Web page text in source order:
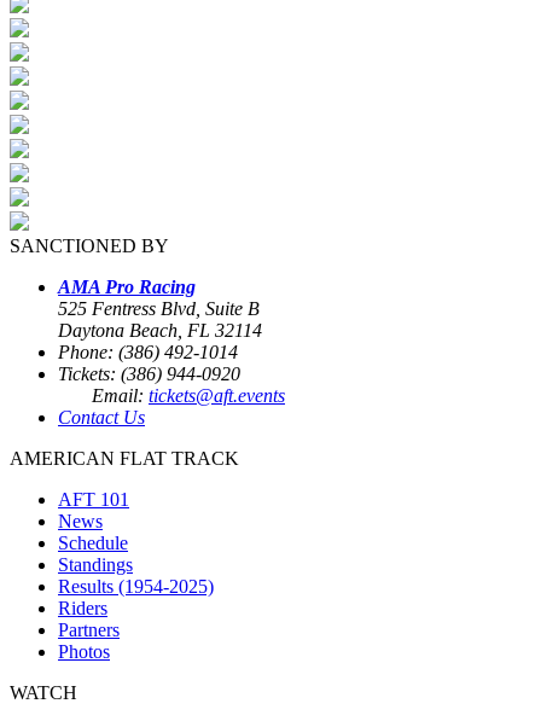
SANCTIONED BY
AMA Pro Racing
525 Fentress Blvd, Suite B
Daytona Beach, FL 32114
Phone: (386) 492-1014
Tickets: (386) 944-0920
Email: tickets@aft.events
Contact Us
AMERICAN FLAT TRACK
AFT 101
News
Schedule
Standings
Results (1954-2025)
Riders
Partners
Photos
WATCH